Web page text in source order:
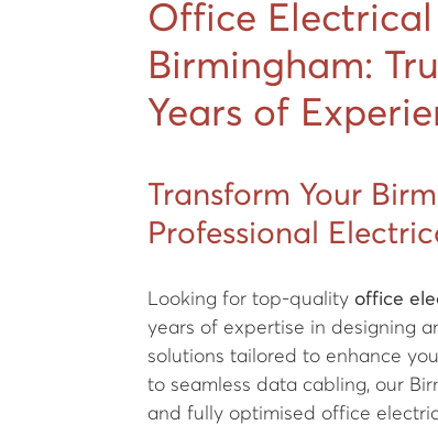
Office
Birmingham:
Years of
Transform Your
Professional
Looking for top-qualityoffice
years of expertise in designing
solutions tailored to enhance
to seamless data cabling, our
and fully optimised office